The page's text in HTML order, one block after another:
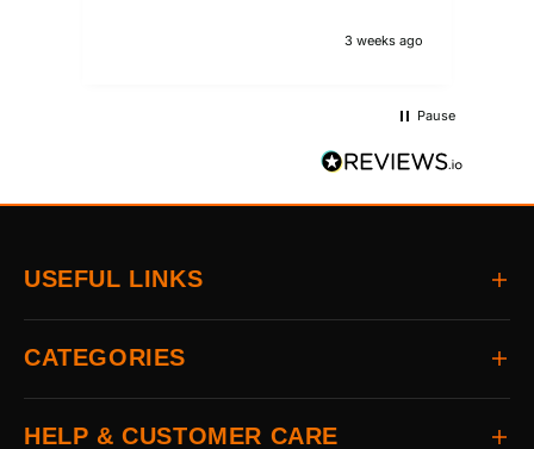
3 weeks ago
Pause
USEFUL LINKS
Home
About
Delivery
Returns
CATEGORIES
All Brands
Auto & Electrical
HELP & CUSTOMER CARE